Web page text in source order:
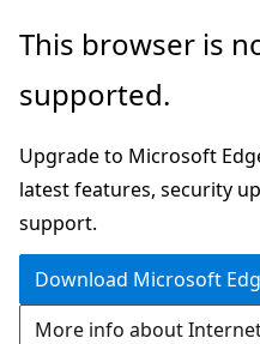
Skip
main
Skip
Ask
chat
experience
This browser is
supported.
Upgrade to Microsoft
latest features, security
support.
Download Microsoft
More info about